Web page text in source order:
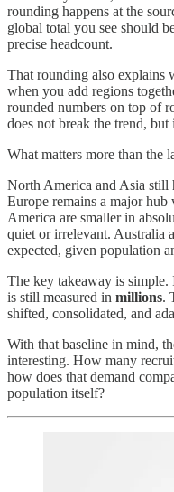
rounding happens at the
global total you see should
precise headcount.
That rounding also explains
when you add regions
rounded numbers on top of
does not break the trend,
What matters more than the
North America and Asia still
Europe remains a major
America are smaller in
quiet or irrelevant. Australia
expected, given population
The key takeaway is
is still measured in millions.
shifted, consolidated, and
With that baseline in mind,
interesting. How many
how does that demand
population itself?